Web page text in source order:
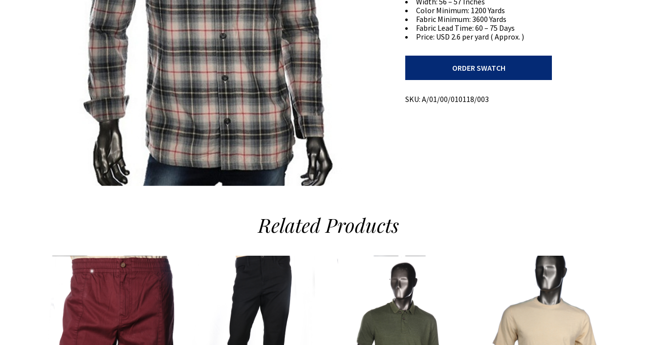
Color Minimum: 1200 Yards
Fabric Minimum: 3600 Yards
Fabric Lead Time: 60 – 75 Days
Price: USD 2.6 per yard ( Approx. )
ORDER SWATCH
SKU:A/01/00/010118/003
RelatedProducts